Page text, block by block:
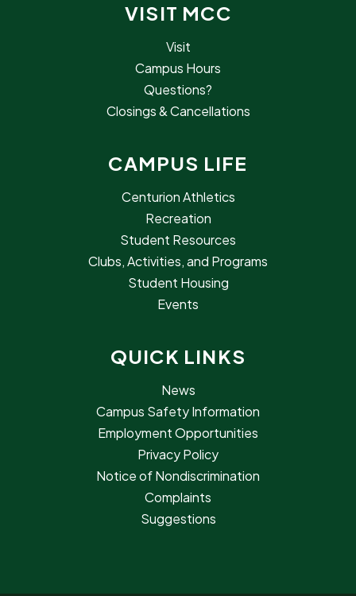
VISIT MCC
Visit
Campus Hours
Questions?
Closings & Cancellations
CAMPUS LIFE
Centurion Athletics
Recreation
Student Resources
Clubs, Activities, and Programs
Student Housing
Events
QUICK LINKS
News
Campus Safety Information
Employment Opportunities
Privacy Policy
Notice of Nondiscrimination
Complaints
Suggestions